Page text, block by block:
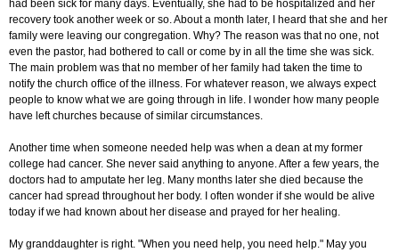
had been sick for many days. Eventually, she had to be hospitalized and her
recovery took another week or so. About a month later, I heard that she and her
family were leaving our congregation. Why? The reason was that no one, not
even the pastor, had bothered to call or come by in all the time she was sick.
The main problem was that no member of her family had taken the time to
notify the church office of the illness. For whatever reason, we always expect
people to know what we are going through in life. I wonder how many people
have left churches because of similar circumstances.
Another time when someone needed help was when a dean at my former
college had cancer. She never said anything to anyone. After a few years, the
doctors had to amputate her leg. Many months later she died because the
cancer had spread throughout her body. I often wonder if she would be alive
today if we had known about her disease and prayed for her healing.
My granddaughter is right. "When you need help, you need help." May you